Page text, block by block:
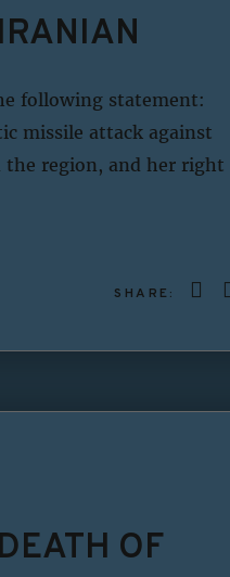
following statement:
missile attack against
the region, and her right
SHARE:
OF